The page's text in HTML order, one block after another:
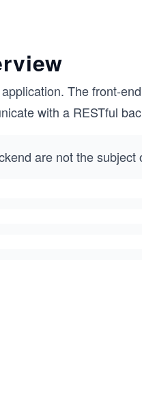
The front-
with a RESTful
are not the subject